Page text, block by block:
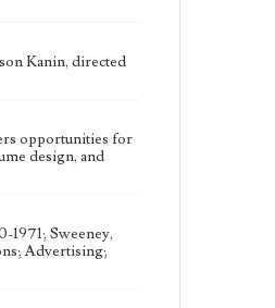
Kanin, directed
opportunities for
design, and
1971; Sweeney,
Advertising;